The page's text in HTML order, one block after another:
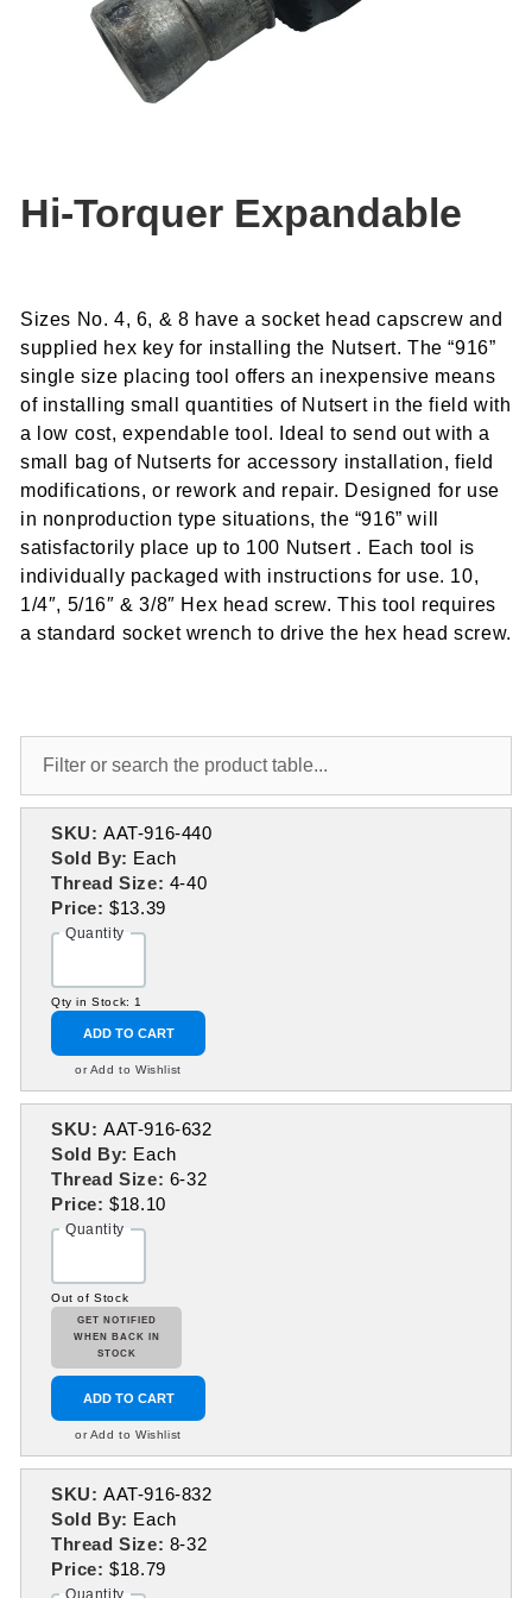
Hi-Torquer Expandable
Sizes No. 4, 6, & 8 have a socket head capscrew and
supplied hex key for installing the Nutsert. The “916”
single size placing tool offers an inexpensive means
of installing small quantities of Nutsert in the field with
a low cost, expendable tool. Ideal to send out with a
small bag of Nutserts for accessory installation, field
modifications, or rework and repair. Designed for use
in nonproduction type situations, the “916” will
satisfactorily place up to 100 Nutsert . Each tool is
individually packaged with instructions for use. 10,
1/4″, 5/16″ & 3/8″ Hex head screw. This tool requires
a standard socket wrench to drive the hex head screw.
SKU: AAT-916-440
Sold By: Each
Thread Size: 4-40
Price:$13.39
Quantity
Qty in Stock: 1
ADD TO CART
or Add to Wishlist
SKU: AAT-916-632
Sold By: Each
Thread Size: 6-32
Price:$18.10
Quantity
Out of Stock
GET NOTIFIED
WHEN BACK IN
STOCK
ADD TO CART
or Add to Wishlist
SKU: AAT-916-832
Sold By: Each
Thread Size: 8-32
Price:$18.79
Quantity